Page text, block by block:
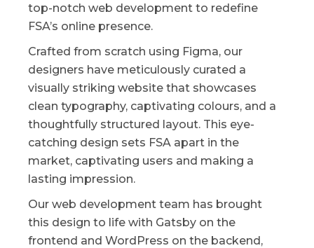
top-notch web development to redefine
FSA’s online presence.
Crafted from scratch using Figma, our
designers have meticulously curated a
visually striking website that showcases
clean typography, captivating colours, and a
thoughtfully structured layout. This eye-
catching design sets FSA apart in the
market, captivating users and making a
lasting impression.
Our web development team has brought
this design to life with Gatsby on the
frontend and WordPress on the backend,